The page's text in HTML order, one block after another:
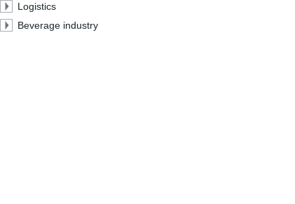
Logistics
Beverage industry